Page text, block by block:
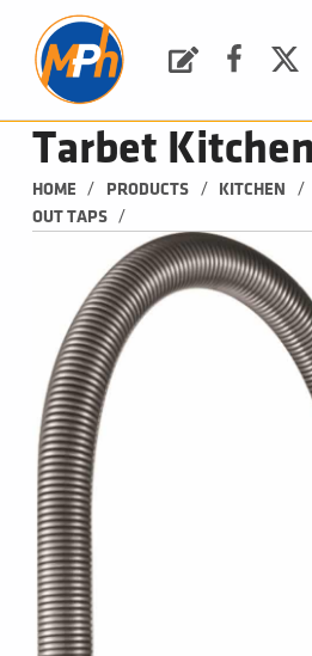
Tarbet
HOME / PRODUCTS / KITCHEN /
OUT TAPS
/